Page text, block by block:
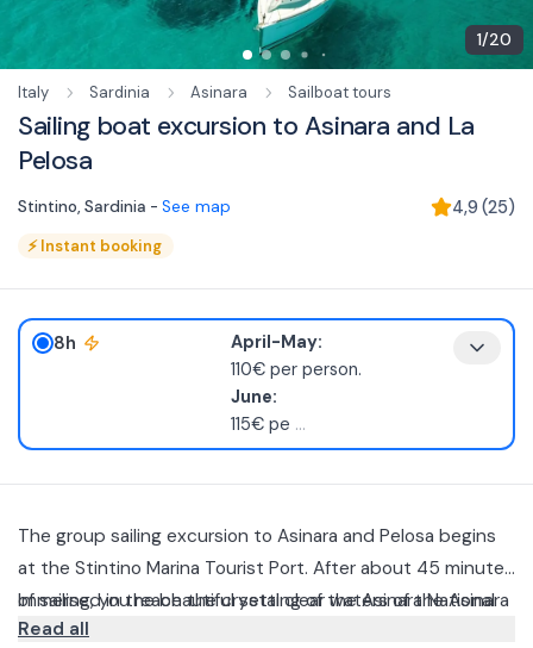
1/20
Italy Sardinia Asinara Sailboat tours
Sailing boat excursion to Asinara and La
Pelosa
Stintino, Sardinia - See map 4,9 (25)
⚡Instant booking
8h
April-May:
110€ per person.
June:
115€ pe ...
The group sailing excursion to Asinara and Pelosa begins
at the Stintino Marina Tourist Port. After about 45 minutes
of sailing, you reach the crystal clear waters of the Asinara
Marine Protected Area.
Immersed in the beautiful setting of the Asinara National
Park aboard a modern and comfortable 10.50 mt Sailing
Read all